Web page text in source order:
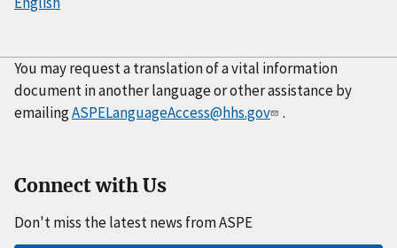
You may request a translation of a vital information
document in another language or other assistance by
emailingASPELanguageAccess@hhs.gov .
Connect with Us
Don't miss the latest news from ASPE